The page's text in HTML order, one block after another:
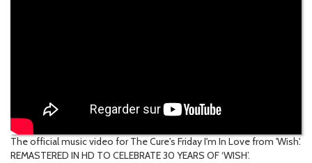
The official music video for The Cure's Friday I'm In Love from 'Wish'.
REMASTERED IN HD TO CELEBRATE 30 YEARS OF ‘WISH’.